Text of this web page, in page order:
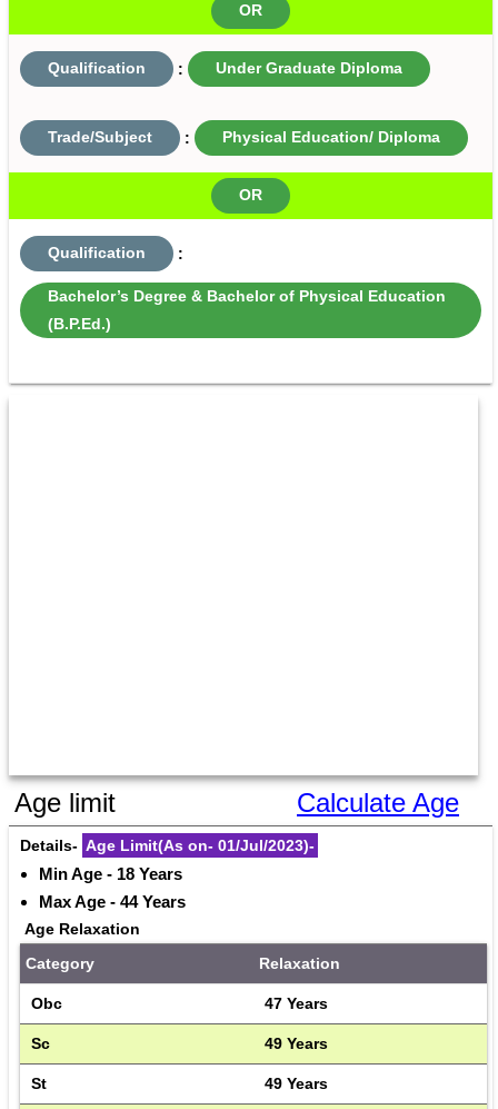
OR
Qualification : Under Graduate Diploma
Trade/Subject : Physical Education/ Diploma
OR
Qualification :
Bachelor’s Degree & Bachelor of Physical Education
(B.P.Ed.)
Age limit Calculate Age
Details- Age Limit(As on- 01/Jul/2023)-
Min Age - 18 Years
Max Age - 44 Years
Age Relaxation
Category
Relaxation
Obc 47 Years
Sc 49 Years
St 49 Years